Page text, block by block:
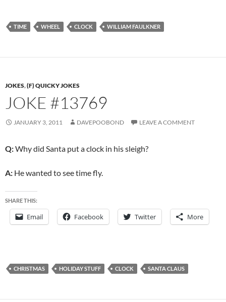
TIME WHEEL CLOCK WILLIAM FAULKNER
JOKES,(F) QUICKY JOKES
JOKE #13769
JANUARY 3, 2011 DAVEPOOBOND LEAVE A COMMENT
Q:Why did Santa put a clock in his sleigh?
A: He wanted to see time fly.
SHARE THIS:
Email Facebook Twitter More
CHRISTMAS HOLIDAY STUFF CLOCK SANTA CLAUS